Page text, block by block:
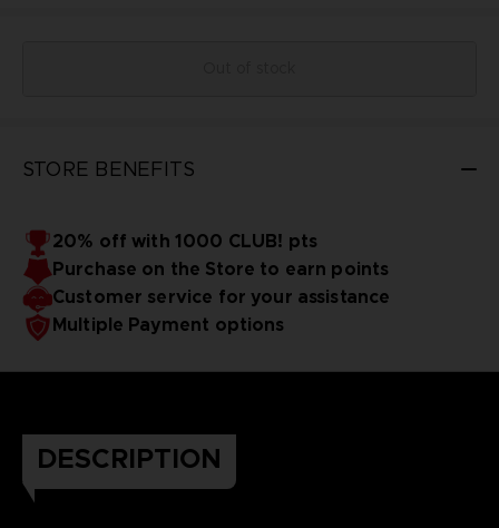
STORE BENEFITS
20% off with 1000 CLUB! pts
Purchase on the Store to earn points
Customer service for your assistance
Multiple Payment options
DESCRIPTION